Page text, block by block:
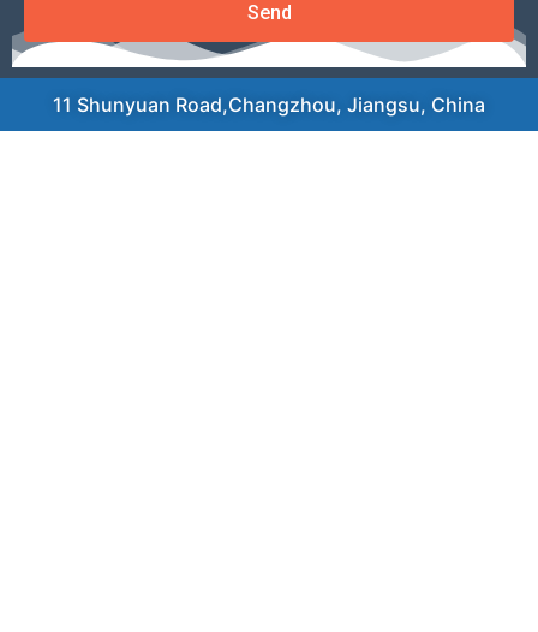
Send
11 Shunyuan Road,Changzhou, Jiangsu, China